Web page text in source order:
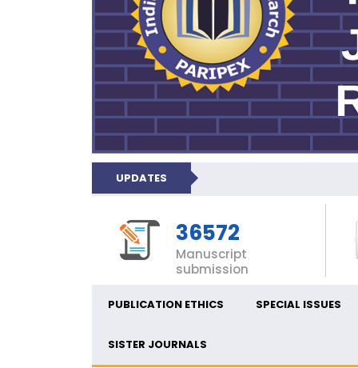
UPDATES
36572
Manuscript
submission
PUBLICATION ETHICS SPECIAL ISSUES
SISTER JOURNALS